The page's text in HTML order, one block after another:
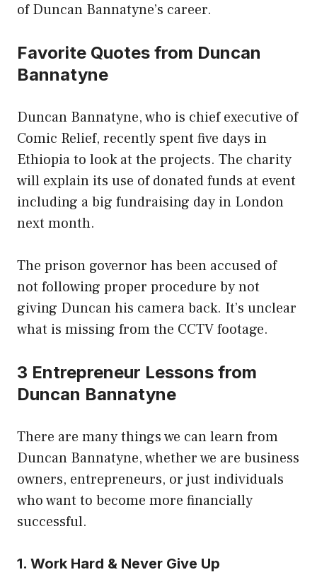
of Duncan Bannatyne’s career.
Favorite Quotes from Duncan
Bannatyne
Duncan Bannatyne, who is chief executive of
Comic Relief, recently spent five days in
Ethiopia to look at the projects. The charity
will explain its use of donated funds at event
including a big fundraising day in London
next month.
The prison governor has been accused of
not following proper procedure by not
giving Duncan his camera back. It’s unclear
what is missing from the CCTV footage.
3 Entrepreneur Lessons from
Duncan Bannatyne
There are many things we can learn from
Duncan Bannatyne, whether we are business
owners, entrepreneurs, or just individuals
who want to become more financially
successful.
1. Work Hard & Never Give Up